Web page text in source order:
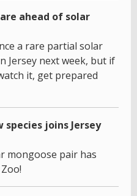
ahead of solar
a rare partial solar
Jersey next week, but if
it, get prepared
species joins Jersey
mongoose pair has